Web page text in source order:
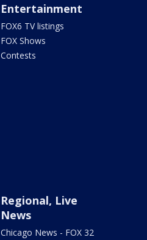
Entertainment
FOX6 TV listings
FOX Shows
Contests
Regional, Live
News
Chicago News - FOX 32